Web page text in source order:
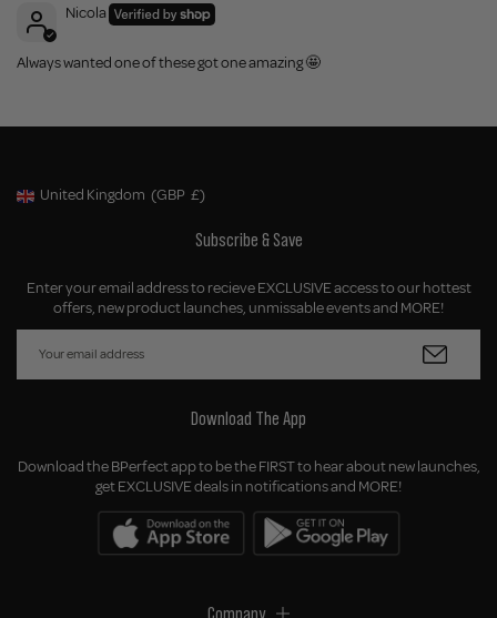
Nicola
Always wanted one of these got one amazing 🤩
Geolocation Button: United Kingdom, GBP, £
United Kingdom (GBP £)
Subscribe & Save
Enter your email address to recieve EXCLUSIVE access to our hottest
offers, new product launches, unmissable events and MORE!
Download The App
Download the BPerfect app to be the FIRST to hear about new launches,
get EXCLUSIVE deals in notifications and MORE!